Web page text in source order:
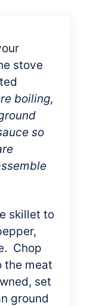
stove
boiling,
so
skillet to
Chop
the meat
set
ground